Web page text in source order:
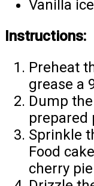
Vanilla
Instructions:
Preheat
grease a
Dump
prepared
Sprinkle
Food
cherry